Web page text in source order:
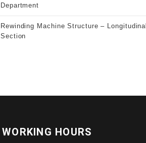
Department
Rewinding Machine Structure – Longitudinal
Section
WORKING HOURS